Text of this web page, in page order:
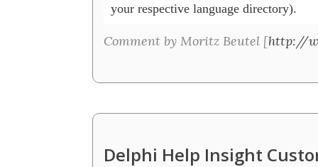
your respective language directory).
Comment by Moritz Beutel [http://
Delphi Help Insight